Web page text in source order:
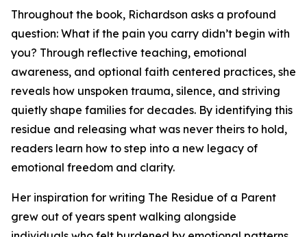
Throughout the book, Richardson asks a profound
question: What if the pain you carry didn’t begin with
you? Through reflective teaching, emotional
awareness, and optional faith centered practices, she
reveals how unspoken trauma, silence, and striving
quietly shape families for decades. By identifying this
residue and releasing what was never theirs to hold,
readers learn how to step into a new legacy of
emotional freedom and clarity.
Her inspiration for writing The Residue of a Parent
grew out of years spent walking alongside